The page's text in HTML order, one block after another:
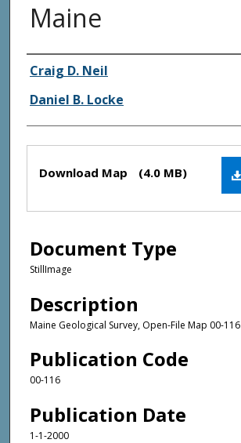
Maine
Authors
Craig D. Neil
Daniel B. Locke
Files
Download Map (4.0 MB)
Document Type
StillImage
Description
Maine Geological Survey, Open-File Map 00-116
Publication Code
00-116
Publication Date
1-1-2000